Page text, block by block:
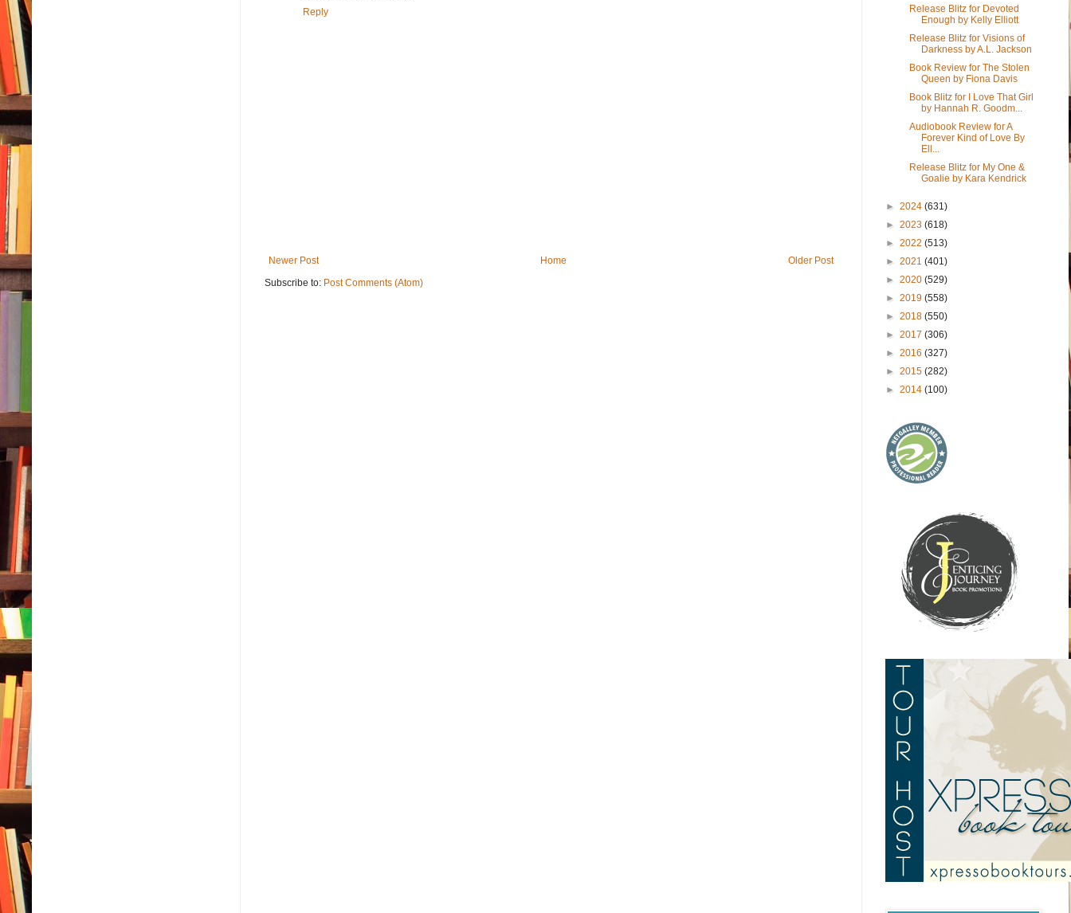
Reply
Newer Post Older Post
Home
Subscribe to: Post Comments (Atom)
Release Blitz for Devoted
Enough by Kelly Elliott
Release Blitz for Visions of
Darkness by A.L. Jackson
Book Review for The Stolen
Queen by Fiona Davis
Book Blitz for I Love That Girl
by Hannah R. Goodm...
Audiobook Review for A
Forever Kind of Love By
Ell...
Release Blitz for My One &
Goalie by Kara Kendrick
► 2024 (631)
► 2023 (618)
► 2022 (513)
► 2021 (401)
► 2020 (529)
► 2019 (558)
► 2018 (550)
► 2017 (306)
► 2016 (327)
► 2015 (282)
► 2014 (100)